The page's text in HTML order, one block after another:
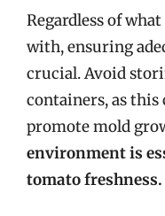
Regardless of
with, ensuring
crucial. Avoid
containers, as
promote mold
environment is
tomato freshness.